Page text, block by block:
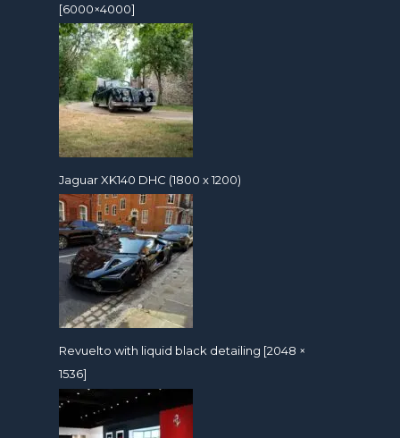
[6000×4000]
Jaguar XK140 DHC (1800 x 1200)
Revuelto with liquid black detailing [2048 ×
1536]